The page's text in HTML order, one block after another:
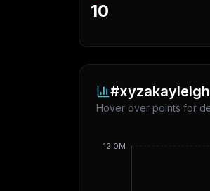
10
#xyzakayleigh
Hover over points for
12.0M